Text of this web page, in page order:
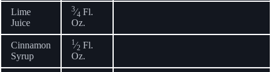
Lime
Juice
3⁄4 Fl.
Oz.
Cinnamon
Syrup
1⁄2 Fl.
Oz.